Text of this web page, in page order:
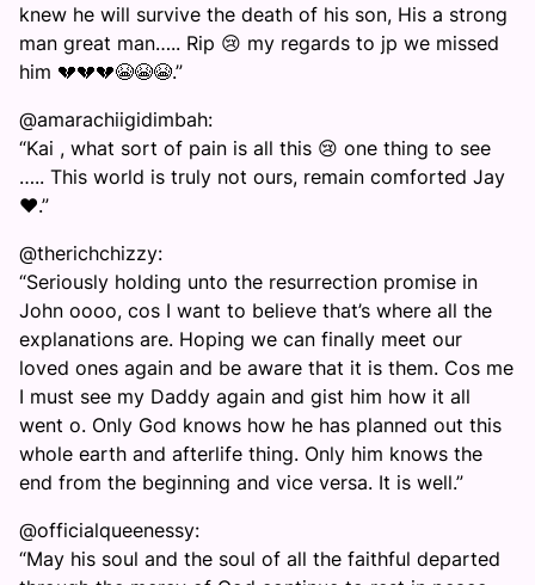
knew he will survive the death of his son, His a strong
man great man….. Rip 😢 my regards to jp we missed
him 💔💔💔😭😭😭.”
@amarachiigidimbah:
“Kai , what sort of pain is all this 😢 one thing to see
….. This world is truly not ours, remain comforted Jay
❤️.”
@therichchizzy:
“Seriously holding unto the resurrection promise in
John oooo, cos I want to believe that’s where all the
explanations are. Hoping we can finally meet our
loved ones again and be aware that it is them. Cos me
I must see my Daddy again and gist him how it all
went o. Only God knows how he has planned out this
whole earth and afterlife thing. Only him knows the
end from the beginning and vice versa. It is well.”
@officialqueenessy:
“May his soul and the soul of all the faithful departed